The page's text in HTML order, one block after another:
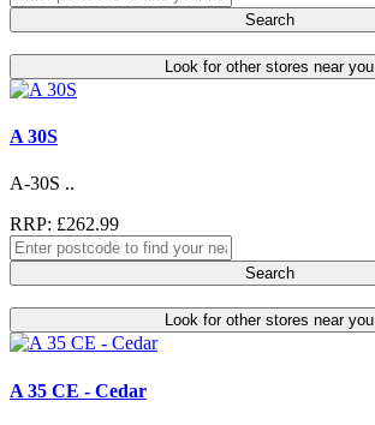
Search
Look for other stores near you
A 30S
A-30S ..
RRP: £262.99
Search
Look for other stores near you
A 35 CE - Cedar